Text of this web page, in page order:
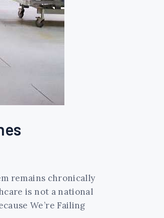
remains chronically
is not a national
We’re Failing